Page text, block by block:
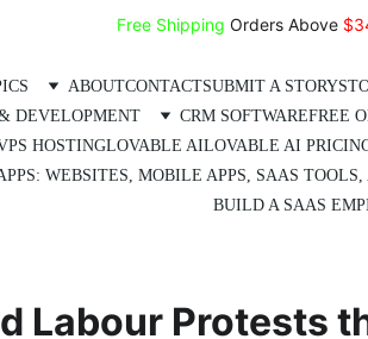
Free Shipping Orders Above
ABOUTCONTACTSUBMIT A STORY
DEVELOPMENT
CRM SOFTWAREFREE
HOSTINGLOVABLE AILOVABLE AI
WEBSITES, MOBILE APPS, SAAS
BUILD A SAAS
Labour Protests